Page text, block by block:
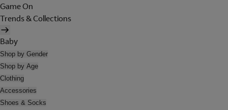
Game On
Trends & Collections
Baby
Shop by Gender
Shop by Age
Clothing
Accessories
Shoes & Socks